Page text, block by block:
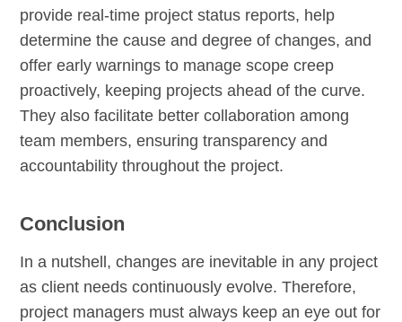
provide real-time project status reports, help
determine the cause and degree of changes, and
offer early warnings to manage scope creep
proactively, keeping projects ahead of the curve.
They also facilitate better collaboration among
team members, ensuring transparency and
accountability throughout the project.
Conclusion
In a nutshell, changes are inevitable in any project
as client needs continuously evolve. Therefore,
project managers must always keep an eye out for